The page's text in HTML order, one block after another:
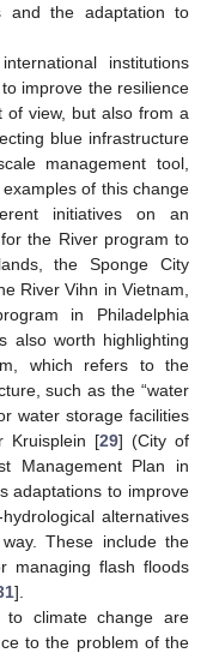
and the adaptation to
institutions
improve the resilience
of view, but also from a
blue infrastructure
management tool,
examples of this change
initiatives on an
the River program to
the Sponge City
River Vihn in Vietnam,
in Philadelphia
also worth highlighting
which refers to the
such as the “water
water storage facilities
Kruisplein [29] (City of
Management Plan in
adaptations to improve
alternatives
These include the
managing flash floods
].
to climate change are
to the problem of the